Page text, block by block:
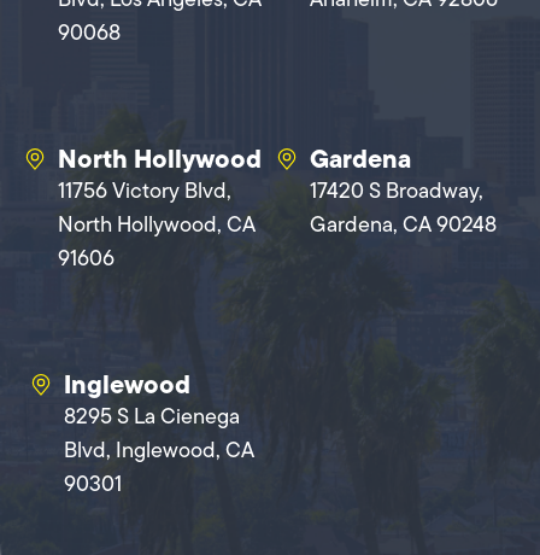
90068
North Hollywood
11756 Victory Blvd,
North Hollywood, CA
91606
Gardena
17420 S Broadway,
Gardena, CA 90248
Inglewood
8295 S La Cienega
Blvd, Inglewood, CA
90301